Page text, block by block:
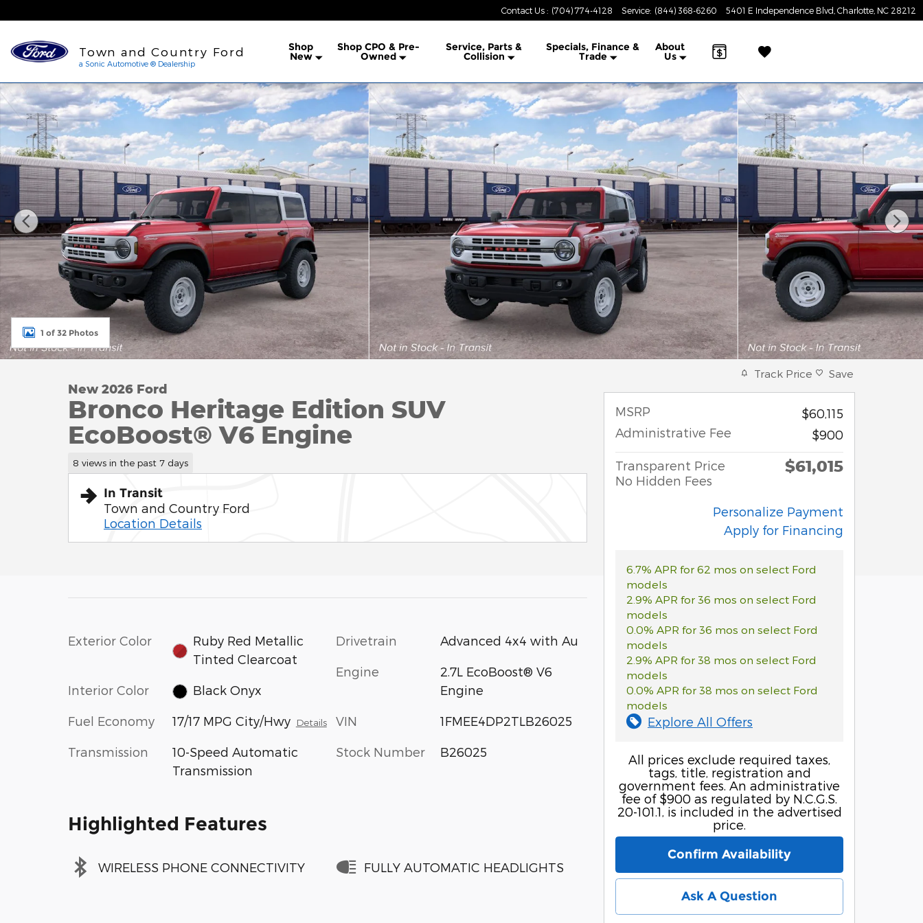
Contact Us : (704) 774-4128 Service: (844) 368-6260 5401 E Independence Blvd Charlotte NC 28212
a Sonic Automotive ® Dealership
Town and Country Ford
a Sonic Automotive ® Dealership
Shop
New
Shop CPO & Pre-
Owned
Service, Parts &
Collision
Specials, Finance &
Trade
About
Us
New 2026 Ford Bronco Heritage Edition SUV Photo 1 of 32
1 of 32 Photos
New 2026 Ford
Bronco Heritage Edition SUV
EcoBoost® V6 Engine
8 views in the past 7 days
In Transit
Town and Country Ford
Location Details
Exterior Color
Ruby Red Metallic
Tinted Clearcoat
Interior Color Black Onyx
Fuel Economy 17/17 MPG City/Hwy Details
Transmission
10-Speed Automatic
Transmission
Drivetrain Advanced 4x4 with Au
Engine
2.7L EcoBoost® V6
Engine
VIN 1FMEE4DP2TLB26025
Stock Number B26025
Highlighted Features
WIRELESS PHONE CONNECTIVITY FULLY AUTOMATIC HEADLIGHTS
Track Price Save
MSRP
$60,115
Administrative Fee
$900
Transparent Price
No Hidden Fees
$61,015
Personalize Payment
Apply for Financing
6.7% APR for 62 mos on select Ford
models
2.9% APR for 36 mos on select Ford
models
0.0% APR for 36 mos on select Ford
models
2.9% APR for 38 mos on select Ford
models
0.0% APR for 38 mos on select Ford
models
Explore All Offers
All prices exclude required taxes,
tags, title, registration and
government fees. An administrative
fee of $900 as regulated by N.C.G.S.
20-101.1, is included in the advertised
price.
Confirm Availability
Ask A Question